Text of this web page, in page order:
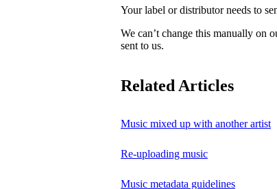
Your label or distributor needs to
We can’t change this manually on
sent to us.
Related Articles
Music mixed up with another artist
Re-uploading music
Music metadata guidelines